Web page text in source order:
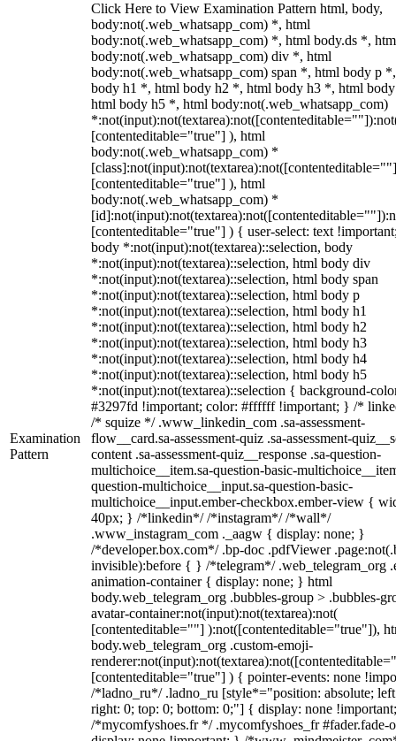
Examination
Pattern
Click Here to View Examination Pattern html, body,
body:not(.web_whatsapp_com) *, html
body:not(.web_whatsapp_com) *, html body.ds *,
body:not(.web_whatsapp_com) div *, html
body:not(.web_whatsapp_com) span *, html body p
body h1 *, html body h2 *, html body h3 *, html
html body h5 *, html body:not(.web_whatsapp_com)
[contenteditable="true"] ), html
body:not(.web_whatsapp_com) *
[contenteditable="true"] ), html
body:not(.web_whatsapp_com) *
[contenteditable="true"] ) { user-select: text
body *:not(input):not(textarea)::selection, body
*:not(input):not(textarea)::selection, html body div
*:not(input):not(textarea)::selection, html body span
*:not(input):not(textarea)::selection, html body p
*:not(input):not(textarea)::selection, html body h1
*:not(input):not(textarea)::selection, html body h2
*:not(input):not(textarea)::selection, html body h3
*:not(input):not(textarea)::selection, html body h4
*:not(input):not(textarea)::selection, html body h5
*:not(input):not(textarea)::selection { background-
#3297fd !important; color: #ffffff !important; } /*
/* squize */ .www_linkedin_com .sa-assessment-
flow__card.sa-assessment-quiz .sa-assessment-
content .sa-assessment-quiz__response .sa-question-
multichoice__item.sa-question-basic-
question-multichoice__input.sa-question-basic-
multichoice__input.ember-checkbox.ember-view {
40px; } /*linkedin*/ /*instagram*/ /*wall*/
.www_instagram_com ._aagw { display: none; }
/*developer.box.com*/ .bp-doc .pdfViewer
invisible):before { } /*telegram*/ .web_telegram_org
animation-container { display: none; } html
body.web_telegram_org .bubbles-group > .bubbles-
avatar-container:not(input):not(textarea):not(
[contenteditable=""] ):not([contenteditable="true"]),
body.web_telegram_org .custom-emoji-
[contenteditable="true"] ) { pointer-events: none
/*ladno_ru*/ .ladno_ru [style*="position: absolute;
right: 0; top: 0; bottom: 0;"] { display: none
/*mycomfyshoes.fr */ .mycomfyshoes_fr #fader.fade-